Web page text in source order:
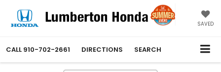
SAVED
CALL 910-702-2661 DIRECTIONS SEARCH